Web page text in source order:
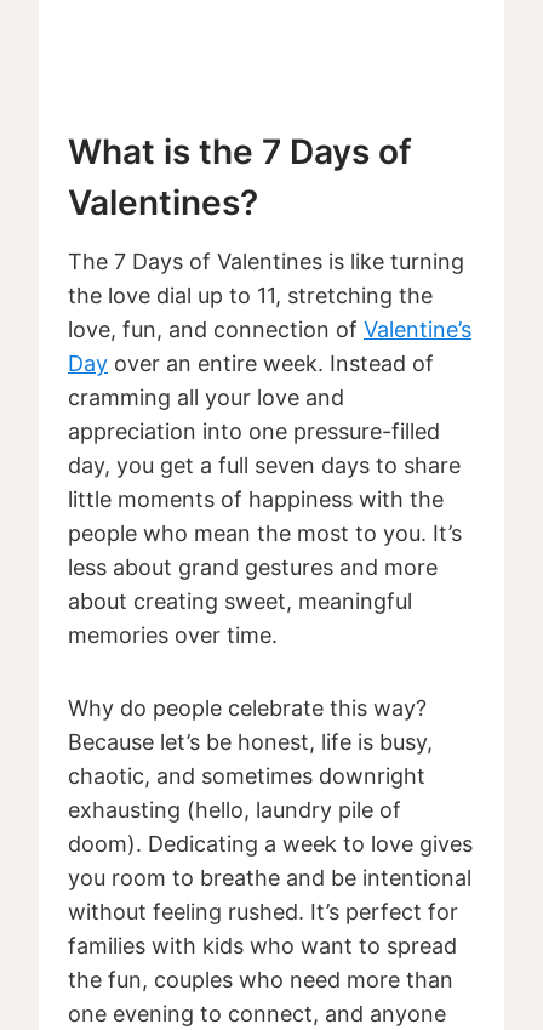
What is the 7 Days of
Valentines?
The 7 Days of Valentines is like turning
the love dial up to 11, stretching the
love, fun, and connection of Valentine’s
Day over an entire week. Instead of
cramming all your love and
appreciation into one pressure-filled
day, you get a full seven days to share
little moments of happiness with the
people who mean the most to you. It’s
less about grand gestures and more
about creating sweet, meaningful
memories over time.
Why do people celebrate this way?
Because let’s be honest, life is busy,
chaotic, and sometimes downright
exhausting (hello, laundry pile of
doom). Dedicating a week to love gives
you room to breathe and be intentional
without feeling rushed. It’s perfect for
families with kids who want to spread
the fun, couples who need more than
one evening to connect, and anyone